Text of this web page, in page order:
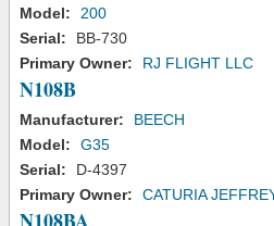
Model:
200
Serial:
BB-730
Primary Owner:
RJ FLIGHT LLC
N108B
Manufacturer:
BEECH
Model:
G35
Serial:
D-4397
Primary Owner:
CATURIA